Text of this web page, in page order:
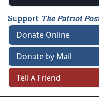
Support The Patriot
Donate Online
Donate by Mail
Tell A Friend